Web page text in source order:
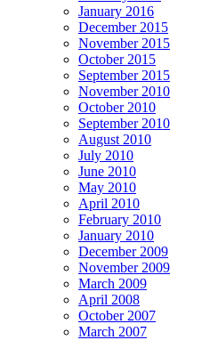
January 2016
December 2015
November 2015
October 2015
September 2015
November 2010
October 2010
September 2010
August 2010
July 2010
June 2010
May 2010
April 2010
February 2010
January 2010
December 2009
November 2009
March 2009
April 2008
October 2007
March 2007